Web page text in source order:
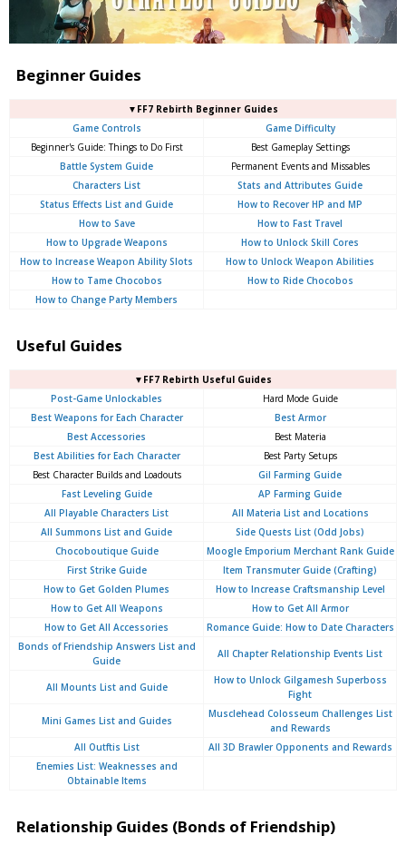
Beginner Guides
▼FF7 Rebirth Beginner Guides
Game Controls
Game Difficulty
Beginner's Guide: Things to Do First
Best Gameplay Settings
Battle System Guide
Permanent Events and Missables
Characters List
Stats and Attributes Guide
Status Effects List and Guide
How to Recover HP and MP
How to Save
How to Fast Travel
How to Upgrade Weapons
How to Unlock Skill Cores
How to Increase Weapon Ability Slots
How to Unlock Weapon Abilities
How to Tame Chocobos
How to Ride Chocobos
How to Change Party Members
Useful Guides
▼FF7 Rebirth Useful Guides
Post-Game Unlockables
Hard Mode Guide
Best Weapons for Each Character
Best Armor
Best Accessories
Best Materia
Best Abilities for Each Character
Best Party Setups
Best Character Builds and Loadouts
Gil Farming Guide
Fast Leveling Guide
AP Farming Guide
All Playable Characters List
All Materia List and Locations
All Summons List and Guide
Side Quests List (Odd Jobs)
Chocoboutique Guide
Moogle Emporium Merchant Rank Guide
First Strike Guide
Item Transmuter Guide (Crafting)
How to Get Golden Plumes
How to Increase Craftsmanship Level
How to Get All Weapons
How to Get All Armor
How to Get All Accessories
Romance Guide: How to Date Characters
Bonds of Friendship Answers List and
Guide
All Chapter Relationship Events List
All Mounts List and Guide
How to Unlock Gilgamesh Superboss
Fight
Mini Games List and Guides
Musclehead Colosseum Challenges List
and Rewards
All Outftis List
All 3D Brawler Opponents and Rewards
Enemies List: Weaknesses and
Obtainable Items
Relationship Guides (Bonds of Friendship)